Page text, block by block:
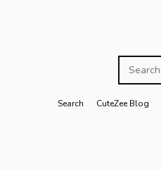
Search
our
store
Search CuteZee Blog